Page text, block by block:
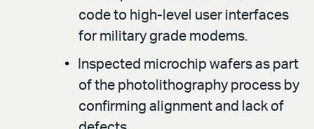
code to high-level user interfaces
for military grade modems.
Inspected microchip wafers as part
of the photolithography process by
confirming alignment and lack of